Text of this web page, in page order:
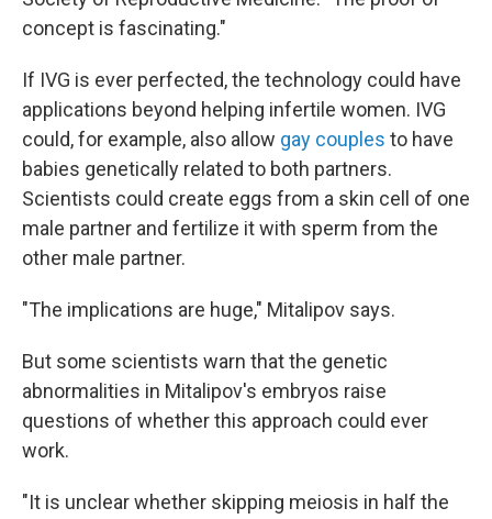
concept is fascinating."
If IVG is ever perfected, the technology could have
applications beyond helping infertile women. IVG
could, for example, also allow gay couples to have
babies genetically related to both partners.
Scientists could create eggs from a skin cell of one
male partner and fertilize it with sperm from the
other male partner.
"The implications are huge," Mitalipov says.
But some scientists warn that the genetic
abnormalities in Mitalipov's embryos raise
questions of whether this approach could ever
work.
"It is unclear whether skipping meiosis in half the